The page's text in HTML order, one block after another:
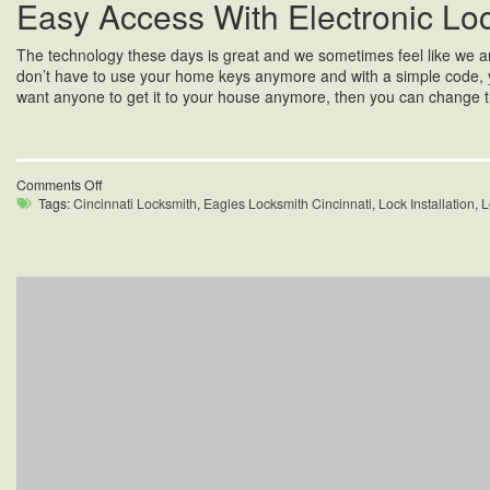
Easy Access With Electronic
The technology these days is great and we sometimes feel like we
don’t have to use your home keys anymore and with a simple
want anyone to get it to your house anymore, then you can
Comments Offon
Home
Oakley,
Tags:Cincinnati Locksmith, Eagles Locksmith Cincinnati, Lock Installation,